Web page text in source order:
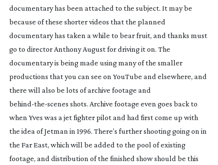
documentary has been attached to the subject. It may be
because of these shorter videos that the planned
documentary has taken a while to bear fruit, and thanks must
go to director Anthony August for driving it on. The
documentary is being made using many of the smaller
productions that you can see on YouTube and elsewhere, and
behind-the-scenes shots. Archive footage even goes back to
when Yves was a jet fighter pilot and had first come up with
the idea of Jetman in 1996. There’s further shooting going on in
the Far East, which will be added to the pool of existing
footage, and distribution of the finished show should be this